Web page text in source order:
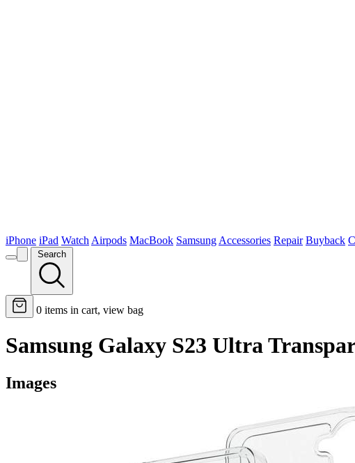
iPhone iPad Watch Airpods MacBook Samsung Accessories Repair Buyback
Search
0 items in cart, view bag
Samsung Galaxy S23 Ultra
Images